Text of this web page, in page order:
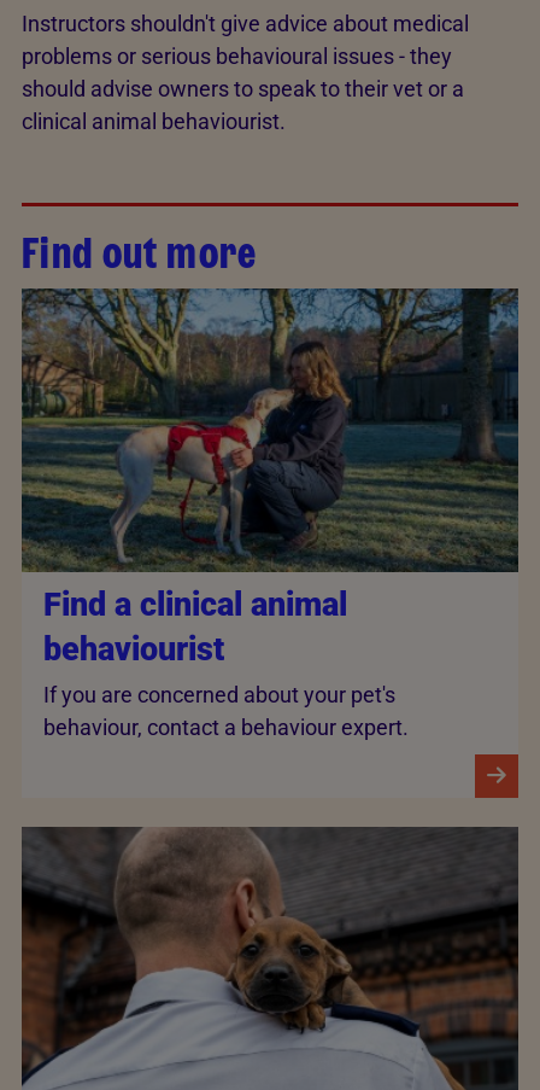
Instructors shouldn't give advice about medical
problems or serious behavioural issues - they
should advise owners to speak to their vet or a
clinical animal behaviourist.
Find out more
Find a clinical animal
behaviourist
If you are concerned about your pet's
behaviour, contact a behaviour expert.